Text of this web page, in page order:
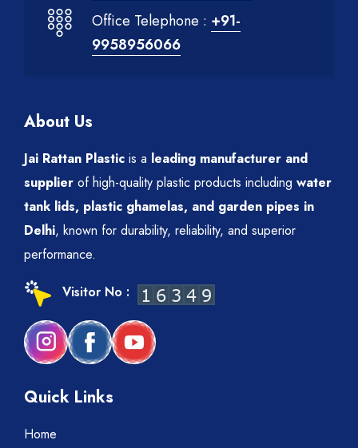
Office Telephone : +91-
9958956066
About Us
Jai Rattan Plastic is a leading manufacturer and
supplier of high-quality plastic products including water
tank lids, plastic ghamelas, and garden pipes in
Delhi, known for durability, reliability, and superior
performance.
Visitor No :
Quick Links
Home